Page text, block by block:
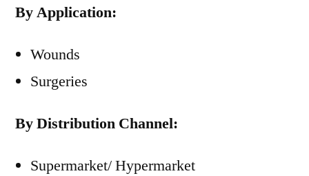
By Application:
Wounds
Surgeries
By Distribution Channel:
Supermarket/ Hypermarket